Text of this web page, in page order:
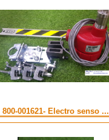
800-001621- Electro senso ...